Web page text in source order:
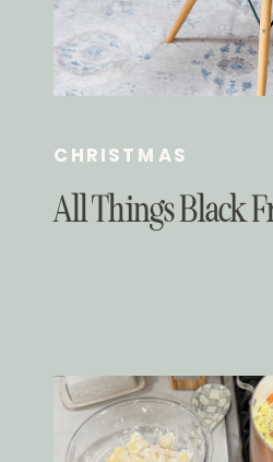
All Things Black
CHRISTMAS